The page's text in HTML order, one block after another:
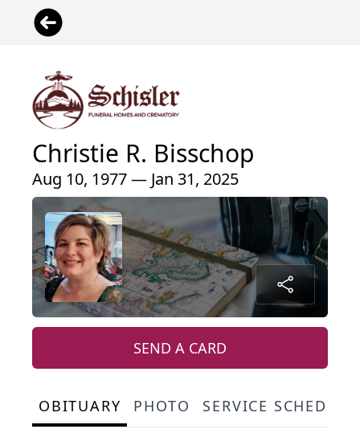
Christie R. Bisschop
Aug 10, 1977 — Jan 31, 2025
SEND A CARD
OBITUARY PHOTO SERVICE SCHEDULE